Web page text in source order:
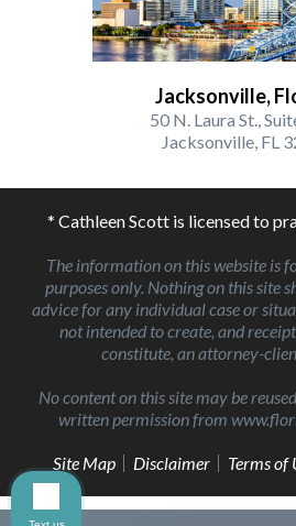
Jacksonville,
50 N. Laura St.,
Jacksonville, FL
* Cathleen Scott is licensed to
The information on this website is
purposes only. Nothing on this site
advice for any individual case or
not intended to create, and
constitute, an attorney-
No content on this site may be
written permission from
Site Map Disclaimer Terms of